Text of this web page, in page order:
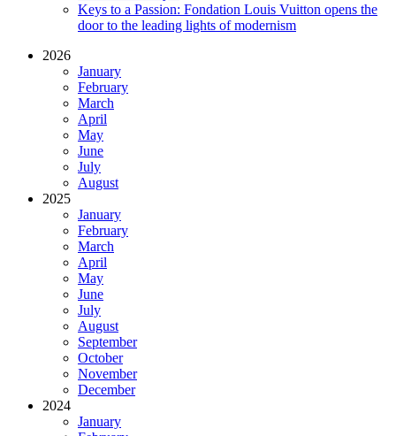
Keys to a Passion: Fondation Louis Vuitton opens the
door to the leading lights of modernism
2026
January
February
March
April
May
June
July
August
2025
January
February
March
April
May
June
July
August
September
October
November
December
2024
January